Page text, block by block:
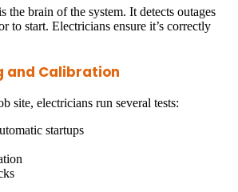
the brain of the system. It detects outages
to start. Electricians ensure it’s correctly
and Calibration
site, electricians run several tests:
startups